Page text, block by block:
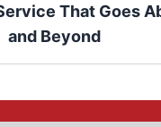
That Goes
and Beyond